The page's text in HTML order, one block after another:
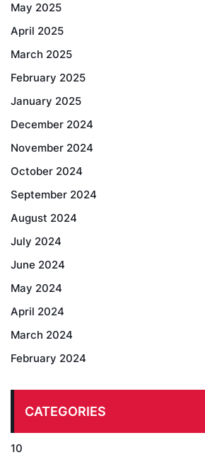
May 2025
April 2025
March 2025
February 2025
January 2025
December 2024
November 2024
October 2024
September 2024
August 2024
July 2024
June 2024
May 2024
April 2024
March 2024
February 2024
CATEGORIES
10